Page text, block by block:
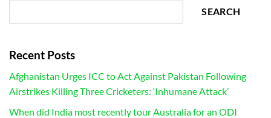
SEARCH
Recent Posts
Afghanistan Urges ICC to Act Against Pakistan Following
Airstrikes Killing Three Cricketers: ‘Inhumane Attack’
When did India most recently tour Australia for an ODI